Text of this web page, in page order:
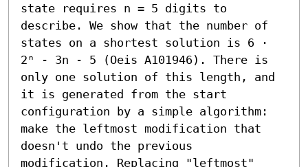
state requires n = 5 digits to
describe. We show that the number of
states on a shortest solution is 6 ⋅
2ⁿ - 3n - 5 (Oeis A101946). There is
only one solution of this length, and
it is generated from the start
configuration by a simple algorithm:
make the leftmost modification that
doesn't undo the previous
modification. Replacing "leftmost"